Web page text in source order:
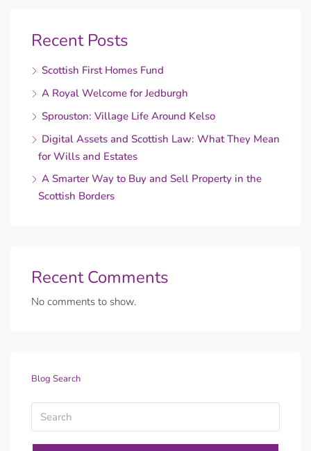
Recent Posts
Scottish First Homes Fund
A Royal Welcome for Jedburgh
Sprouston: Village Life Around Kelso
Digital Assets and Scottish Law: What They Mean
for Wills and Estates
A Smarter Way to Buy and Sell Property in the
Scottish Borders
Recent Comments
No comments to show.
Blog Search